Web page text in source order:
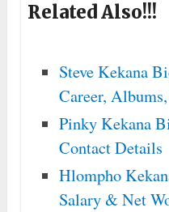
Related Also!!!
Steve Kekana
Career,
Pinky Kekana
Contact Details
Hlompho
Salary & Net